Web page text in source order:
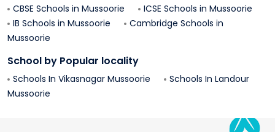
CBSE Schools in Mussoorie ICSE Schools in Mussoorie
IB Schools in Mussoorie
Cambridge Schools in
Mussoorie
School by Popular locality
Schools In Vikasnagar Mussoorie Schools In Landour
Mussoorie